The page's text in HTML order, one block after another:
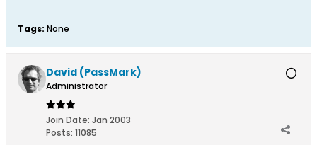
Tags: None
David (PassMark)
Administrator
Join Date: Jan 2003
Posts: 11085